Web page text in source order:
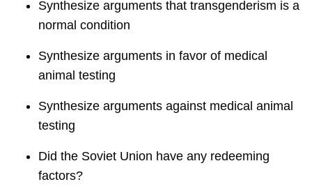
Synthesize arguments that transgenderism is a
normal condition
Synthesize arguments in favor of medical
animal testing
Synthesize arguments against medical animal
testing
Did the Soviet Union have any redeeming
factors?